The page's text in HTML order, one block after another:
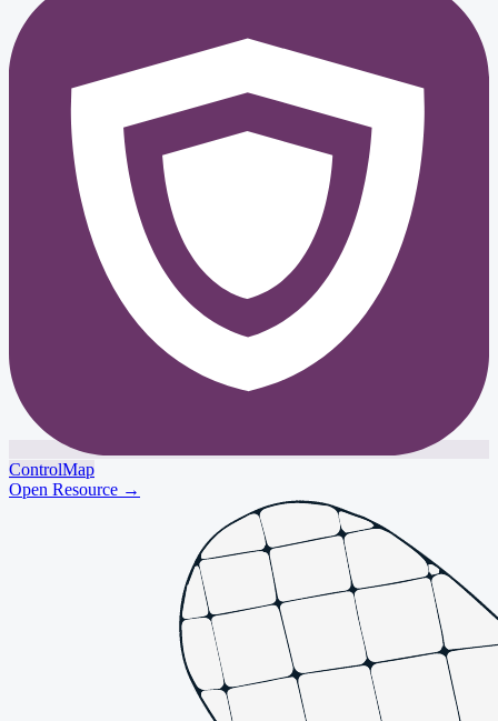
ControlMap
Open Resource →